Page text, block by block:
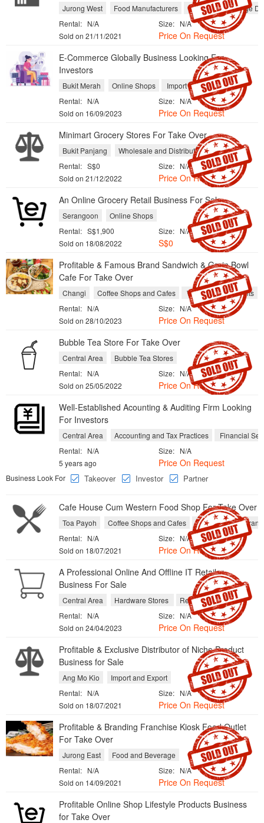
Jurong West Food Manufacturers
Food and Beverage
Size: N/A
Rental: N/A
Price On Request
Sold on 21/11/2021
E-Commerce Globally Business Looking For
Investors
Bukit Merah Online Shops
Import and Export
Size: N/A
Rental: N/A
Price On Request
Sold on 16/09/2023
Minimart Grocery Stores For Take Over
Bukit Panjang
Wholesale and Distribution
Size: N/A
Rental: S$0
Price On Request
Sold on 21/12/2022
An Online Grocery Retail Business For Sale
Serangoon
Online Shops
Size: N/A
Rental: S$1,900
S$0
Sold on 18/08/2022
Profitable & Famous Brand Sandwich & Grain Bowl
Cafe For Take Over
Changi Coffee Shops and Cafes
Western Restaurants
Size: N/A
Rental: N/A
Price On Request
Sold on 28/10/2023
Bubble Tea Store For Take Over
Central Area
Bubble Tea Stores
Size: N/A
Rental: N/A
Price On Request
Sold on 25/05/2022
Well-Established Acounting & Auditing Firm Looking
For Investors
Central Area Accounting and Tax Practices
Financial
Size: N/A
Rental: N/A
Price On Request
5 years ago
Business Look For
Takeover Investor Partner
Cafe House Cum Western Food Shop For Take Over
Toa Payoh Coffee Shops and Cafes
Western Restaurants
Size: N/A
Rental: N/A
Price On Request
Sold on 18/07/2021
A Professional Online And Offline IT Retailer
Business For Sale
Central Area Hardware Stores
Repair Services
Size: N/A
Rental: N/A
Price On Request
Sold on 24/04/2023
Profitable & Exclusive Distributor of Niche Product
Business for Sale
Ang Mo Kio
Import and Export
Size: N/A
Rental: N/A
Price On Request
Sold on 18/07/2021
​Profitable & Branding Franchise Kiosk Food Outlet
For Take Over
Jurong East
Food and Beverage
Size: N/A
Rental: N/A
Price On Request
Sold on 14/09/2021
Profitable Online Shop Lifestyle Products Business
for Take Over